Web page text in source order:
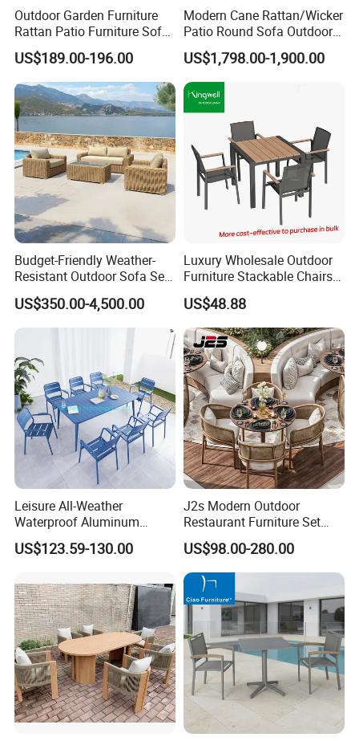
Outdoor Garden Furniture
Rattan Patio Furniture Sofa
Set 6PCS
US$189.00-196.00
Modern Cane Rattan/Wicker
Patio Round Sofa Outdoor
Sun Lounger Bed Canopy
US$1,798.00-1,900.00
Budget-Friendly Weather-
Resistant Outdoor Sofa Set
Group for Lodge Backyard
US$350.00-4,500.00
Luxury Wholesale Outdoor
Furniture Stackable Chairs
Set Garden Table and
Chairs
US$48.88
Leisure All-Weather
Waterproof Aluminum
Outdoor Dining Patio
Garden Furniture Sets
US$123.59-130.00
J2s Modern Outdoor
Restaurant Furniture Set
with Rattan Dining Chairs
Round Wooden Table and
Upholstered Curved Booth
Seating for Hotel Cafe
US$98.00-280.00